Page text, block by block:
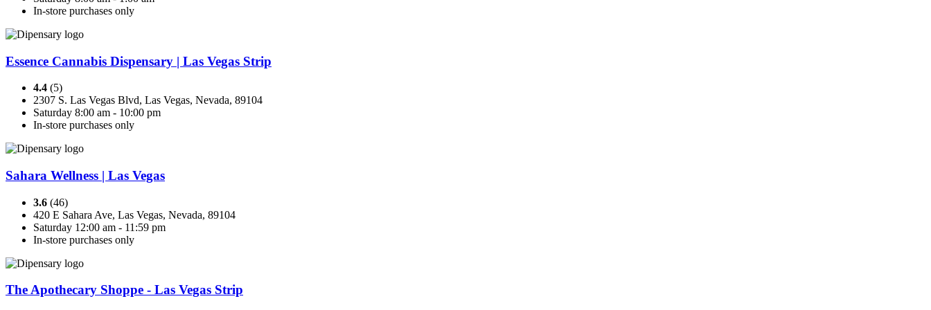
In-store purchases only
Essence Cannabis Dispensary | Las Vegas Strip
4.4 (5)
2307 S. Las Vegas Blvd, Las Vegas, Nevada, 89104
Saturday 8:00 am - 10:00 pm
In-store purchases only
Sahara Wellness | Las Vegas
3.6 (46)
420 E Sahara Ave, Las Vegas, Nevada, 89104
Saturday 12:00 am - 11:59 pm
In-store purchases only
The Apothecary Shoppe - Las Vegas Strip